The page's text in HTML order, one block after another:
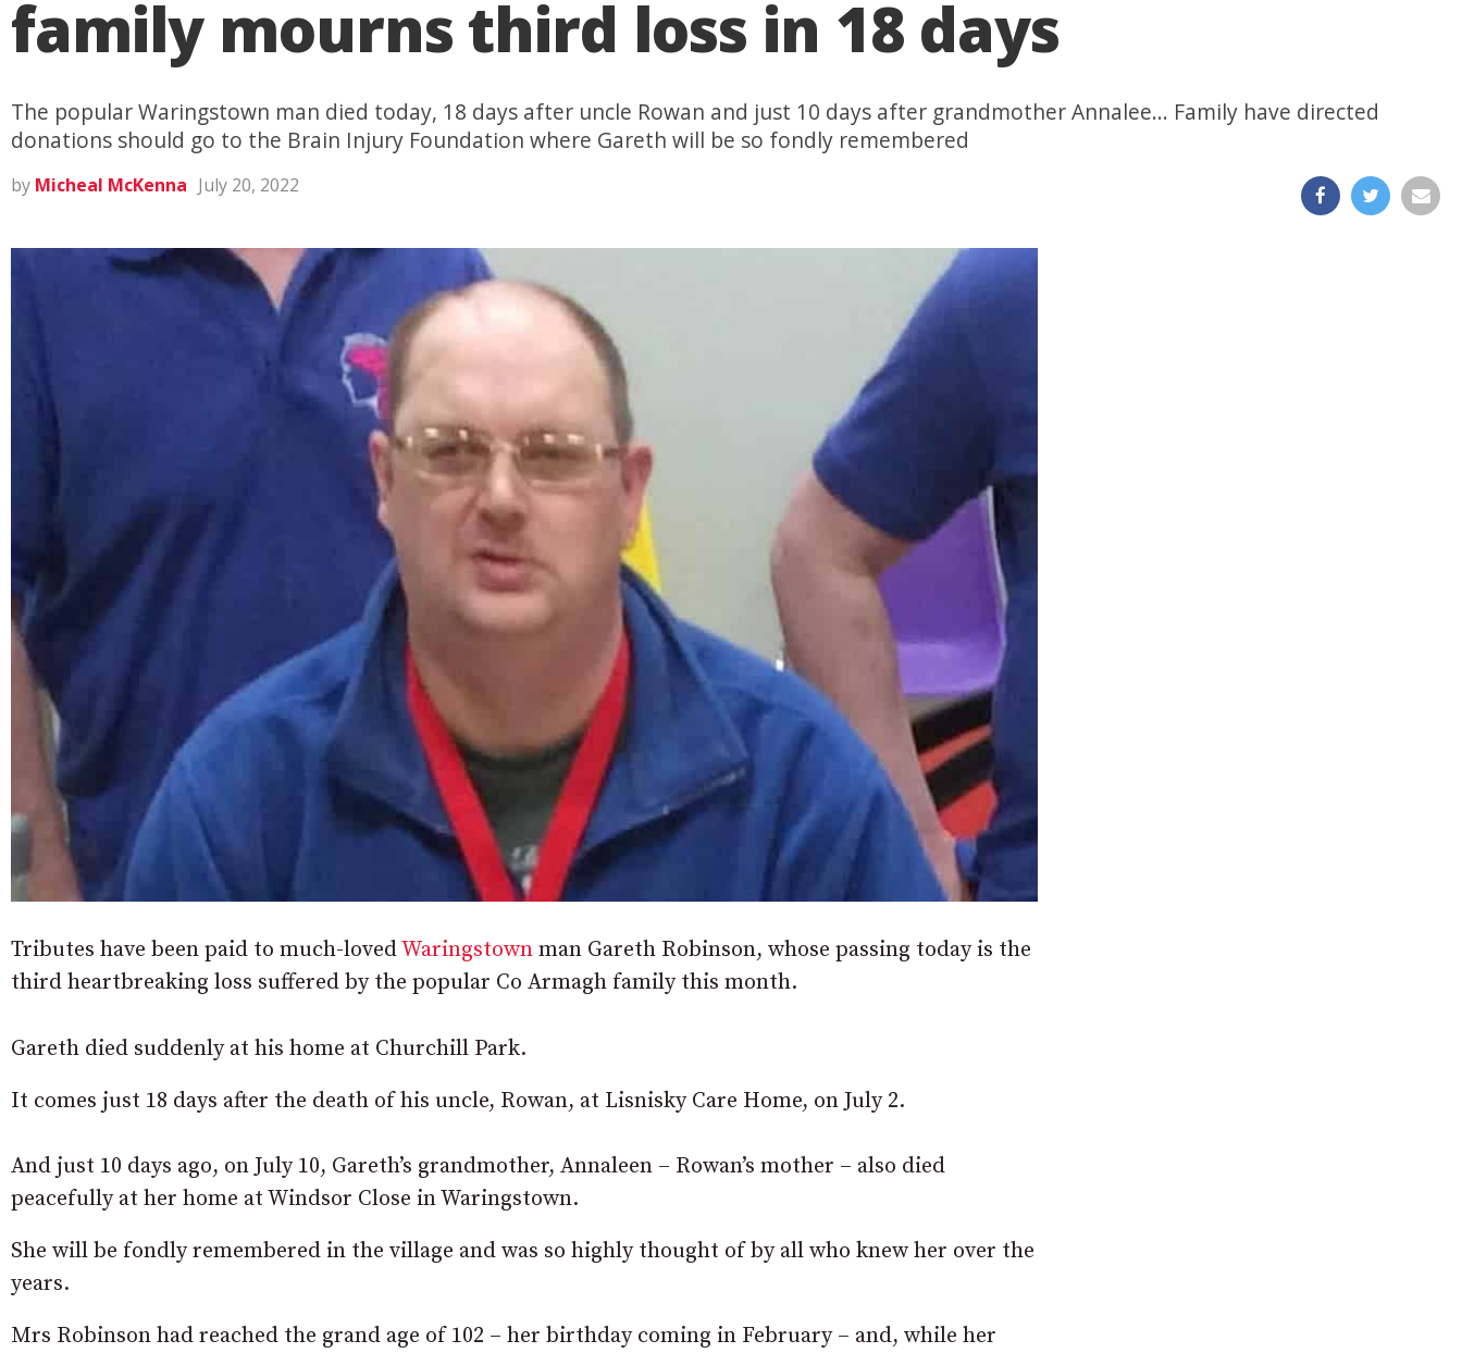
family mourns third loss in 18 days
The popular Waringstown man died today, 18 days after uncle Rowan and just 10 days after grandmother Annalee... Family have directed
donations should go to the Brain Injury Foundation where Gareth will be so fondly remembered
by Micheal McKenna July 20, 2022
Tributes have been paid to much-lovedWaringstown man Gareth Robinson, whose passing today is the
third heartbreaking loss suffered by the popular Co Armagh family this month.
Gareth died suddenly at his home at Churchill Park.
It comes just 18 days after the death of his uncle, Rowan, at Lisnisky Care Home, on July 2.
And just 10 days ago, on July 10, Gareth’s grandmother, Annaleen – Rowan’s mother – also died
peacefully at her home at Windsor Close in Waringstown.
She will be fondly remembered in the village and was so highly thought of by all who knew her over the
years.
Mrs Robinson had reached the grand age of 102 – her birthday coming in February – and, while her